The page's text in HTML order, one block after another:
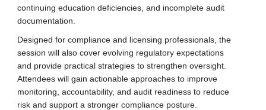
continuing education deficiencies, and incomplete audit
documentation.
Designed for compliance and licensing professionals, the
session will also cover evolving regulatory expectations
and provide practical strategies to strengthen oversight.
Attendees will gain actionable approaches to improve
monitoring, accountability, and audit readiness to reduce
risk and support a stronger compliance posture.